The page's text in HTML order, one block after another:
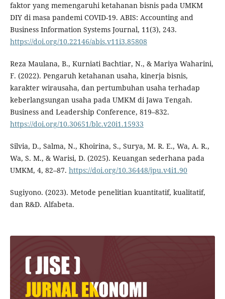
faktor yang memengaruhi ketahanan bisnis pada UMKM
DIY di masa pandemi COVID-19. ABIS: Accounting and
Business Information Systems Journal, 11(3), 243.
https://doi.org/10.22146/abis.v11i3.85808
Reza Maulana, B., Kurniati Bachtiar, N., & Mariya Waharini,
F. (2022). Pengaruh ketahanan usaha, kinerja bisnis,
karakter wirausaha, dan pertumbuhan usaha terhadap
keberlangsungan usaha pada UMKM di Jawa Tengah.
Business and Leadership Conference, 819–832.
https://doi.org/10.30651/blc.v20i1.15933
Silvia, D., Salma, N., Khoirina, S., Surya, M. R. E., Wa, A. R.,
Wa, S. M., & Warisi, D. (2025). Keuangan sederhana pada
UMKM, 4, 82–87. https://doi.org/10.36448/jpu.v4i1.90
Sugiyono. (2023). Metode penelitian kuantitatif, kualitatif,
dan R&D. Alfabeta.